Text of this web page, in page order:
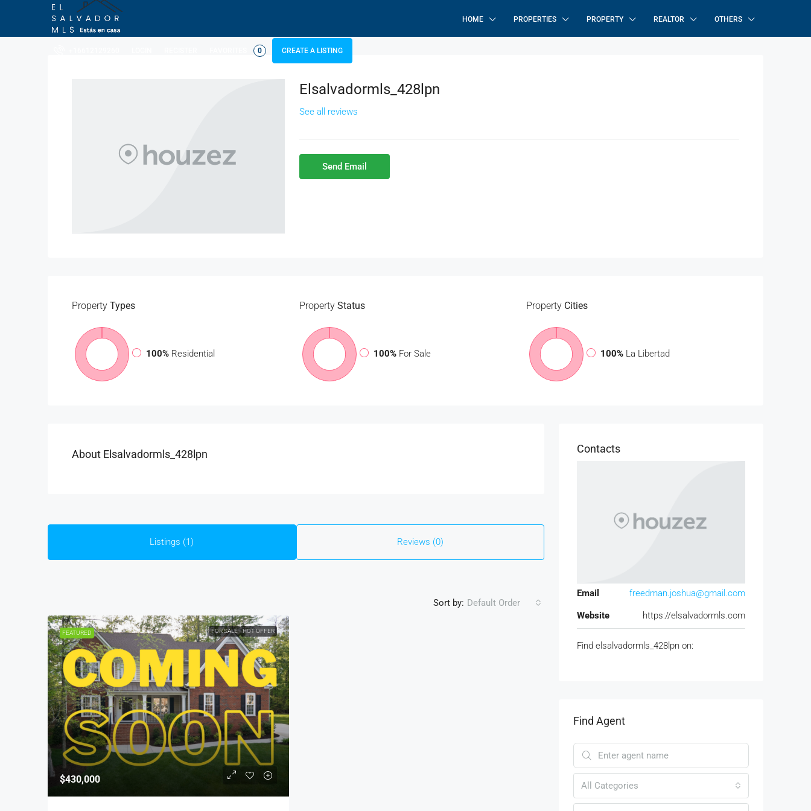
HOME PROPERTIES PROPERTY REALTOR OTHERS
0 CREATE A LISTING
Elsalvadormls_428lpn
See all reviews
Send Email
Property Types
100% Residential
PropertyStatus
100% For Sale
Property Cities
100% La Libertad
About Elsalvadormls_428lpn
Listings (1) Reviews (0)
Sort by: Default Order
FEATURED FOR SALE HOT OFFER
$430,000
Contacts
Email freedman.joshua@gmail.com
Website https://elsalvadormls.com
Find elsalvadormls_428lpn on:
Find Agent
All Categories